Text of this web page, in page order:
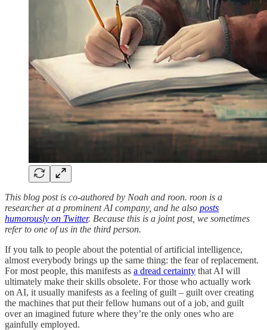
This blog post is co-authored by Noah and roon. roon is a
researcher at a prominent AI company, and he also posts
humorously on Twitter. Because this is a joint post, we sometimes
refer to one of us in the third person.
If you talk to people about the potential of artificial intelligence,
almost everybody brings up the same thing: the fear of replacement.
For most people, this manifests as a dread certainty that AI will
ultimately make their skills obsolete. For those who actually work
on AI, it usually manifests as a feeling of guilt – guilt over creating
the machines that put their fellow humans out of a job, and guilt
over an imagined future where they’re the only ones who are
gainfully employed.